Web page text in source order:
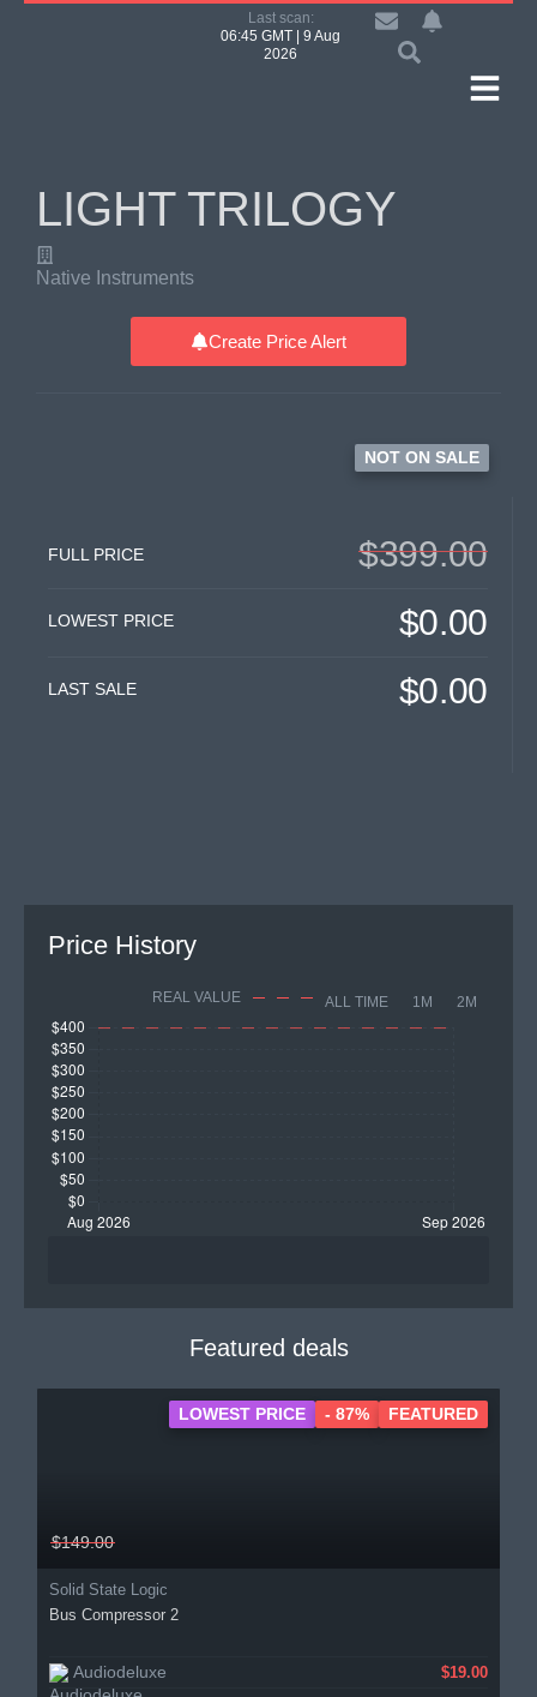
Last scan:
06:45 GMT | 9 Aug
2026
LIGHT TRILOGY
Native Instruments
Create Price Alert
NOT ON SALE
FULL PRICE $399.00
LOWEST PRICE $0.00
LAST SALE $0.00
Price History
REAL VALUE ALL TIME 1M 2M
Featured deals
$149.00
Solid State Logic
Bus Compressor 2
Audiodeluxe $19.00
LOWEST PRICE - 87% FEATURED